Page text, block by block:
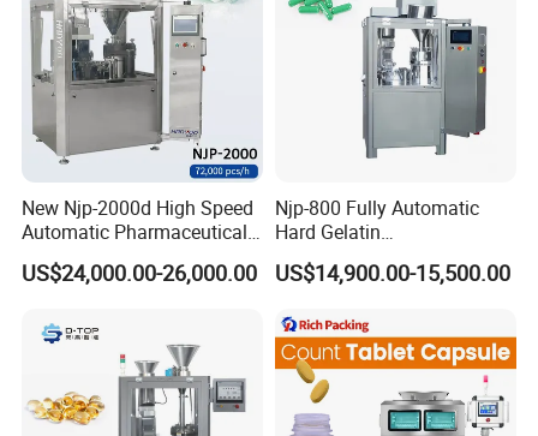
capsule separation schematic
New Njp-2000d High Speed
Automatic Pharmaceutical
Equipment Powder Pellets
Hard Gelatin Capsule Filling
US$24,000.00-26,000.00
Njp-800 Fully Automatic
Hard Gelatin
Pharmaceutical Powder
Liquid Capsule Filling
US$14,900.00-15,500.00